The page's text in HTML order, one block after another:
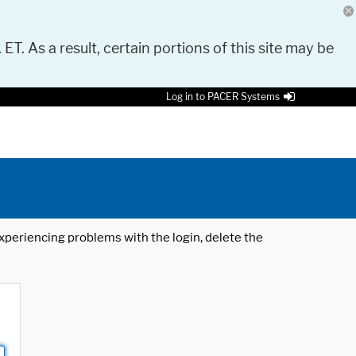
As a result, certain portions of this site may be
Log in to PACER Systems
problems with the login, delete the